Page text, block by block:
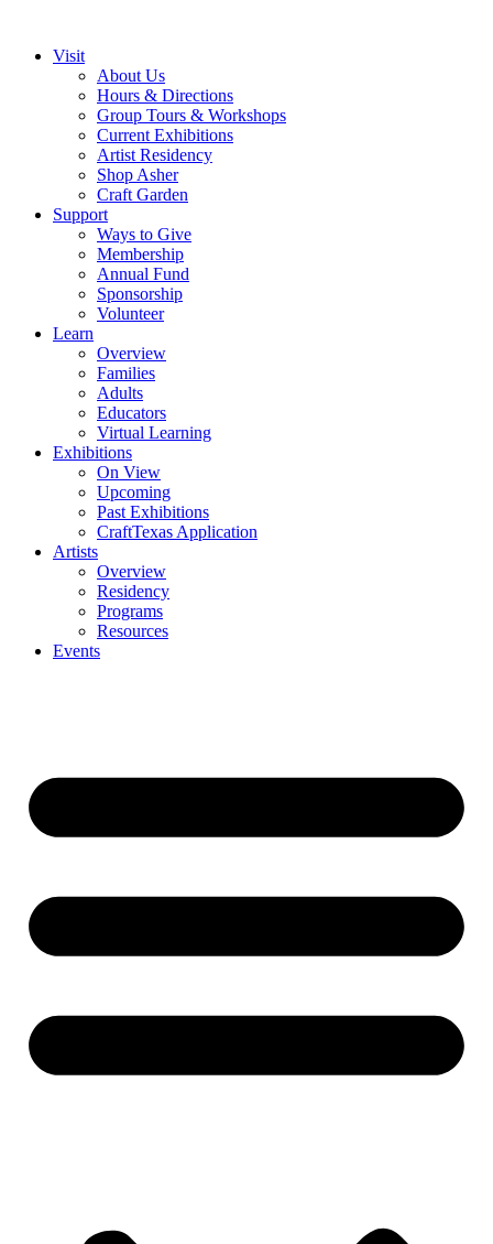
Visit
About Us
Hours & Directions
Group Tours & Workshops
Current Exhibitions
Artist Residency
Shop Asher
Craft Garden
Support
Ways to Give
Membership
Annual Fund
Sponsorship
Volunteer
Learn
Overview
Families
Adults
Educators
Virtual Learning
Exhibitions
On View
Upcoming
Past Exhibitions
CraftTexas Application
Artists
Overview
Residency
Programs
Resources
Events